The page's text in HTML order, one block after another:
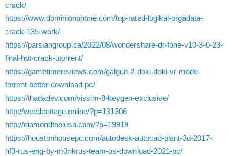
crack/
https://www.dominionphone.com/top-rated-logikal-orgadata-
crack-135-work/
https://parsiangroup.ca/2022/08/wondershare-dr-fone-v10-3-0-23-
final-hot-crack-utorrent/
https://gametimereviews.com/galgun-2-doki-doki-vr-mode-
torrent-better-download-pc/
https://thadadev.com/vissim-8-keygen-exclusive/
http://weedcottage.online/?p=131306
http://diamondtoolusa.com/?p=19919
https://houstonhousepc.com/autodesk-autocad-plant-3d-2017-
hf3-rus-eng-by-m0nkrus-team-os-download-2021-pc/